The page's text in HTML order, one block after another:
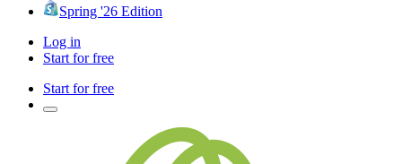
Spring '26 Edition
Log in
Start for free
Start for free